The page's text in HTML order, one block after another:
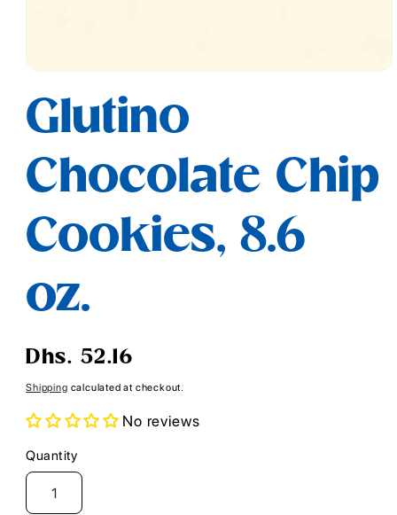
1
in
modal
Glutino
Chocolate Chip
Cookies, 8.6
oz.
Regular
Dhs. 52.16
Shipping calculated at checkout.
No reviews
Quantity
Quantity